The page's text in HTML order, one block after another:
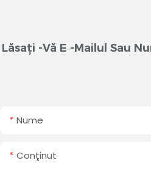
Lăsați -vă E -mailul Sau
Nume
Conţinut